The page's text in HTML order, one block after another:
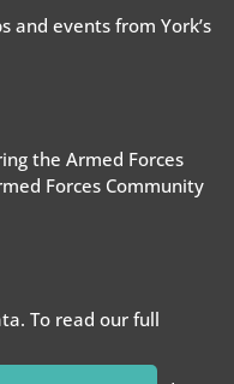
and events from York’s
the Armed Forces
Forces Community
To read our full